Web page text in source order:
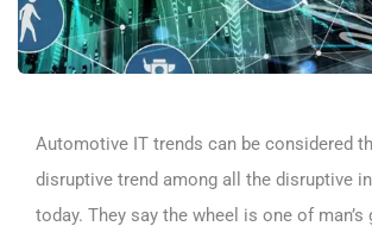
Automotive IT trends can be considered
disruptive trend among all the disruptive
today. They say the wheel is one of man’s